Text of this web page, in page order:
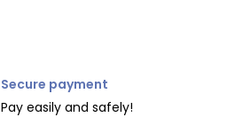
Secure payment
Pay easily and safely!